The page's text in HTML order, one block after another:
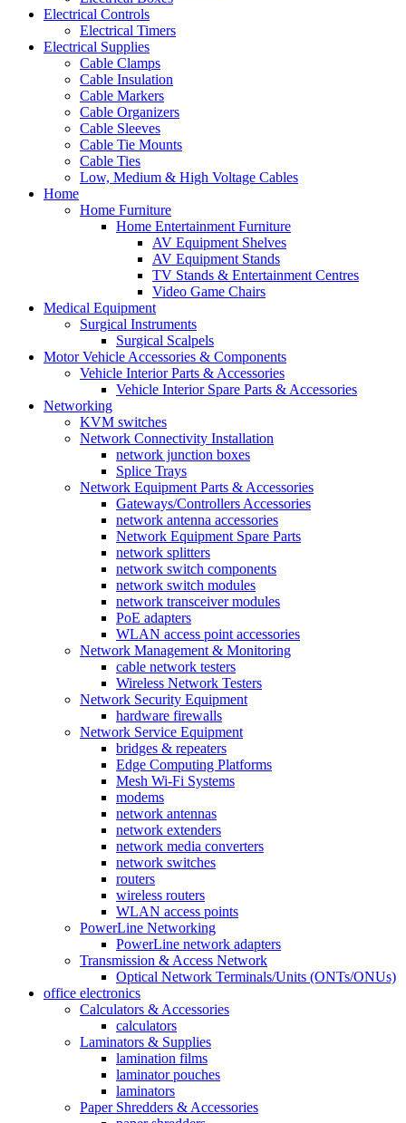
Electrical Controls
Electrical Timers
Electrical Supplies
Cable Clamps
Cable Insulation
Cable Markers
Cable Organizers
Cable Sleeves
Cable Tie Mounts
Cable Ties
Low, Medium & High Voltage Cables
Home
Home Furniture
Home Entertainment Furniture
AV Equipment Shelves
AV Equipment Stands
TV Stands & Entertainment Centres
Video Game Chairs
Medical Equipment
Surgical Instruments
Surgical Scalpels
Motor Vehicle Accessories & Components
Vehicle Interior Parts & Accessories
Vehicle Interior Spare Parts & Accessories
Networking
KVM switches
Network Connectivity Installation
network junction boxes
Splice Trays
Network Equipment Parts & Accessories
Gateways/Controllers Accessories
network antenna accessories
Network Equipment Spare Parts
network splitters
network switch components
network switch modules
network transceiver modules
PoE adapters
WLAN access point accessories
Network Management & Monitoring
cable network testers
Wireless Network Testers
Network Security Equipment
hardware firewalls
Network Service Equipment
bridges & repeaters
Edge Computing Platforms
Mesh Wi-Fi Systems
modems
network antennas
network extenders
network media converters
network switches
routers
wireless routers
WLAN access points
PowerLine Networking
PowerLine network adapters
Transmission & Access Network
Optical Network Terminals/Units (ONTs/ONUs)
office electronics
Calculators & Accessories
calculators
Laminators & Supplies
lamination films
laminator pouches
laminators
Paper Shredders & Accessories